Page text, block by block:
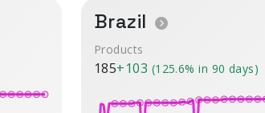
Brazil
Products
185+103 (125.6% in 90 days)